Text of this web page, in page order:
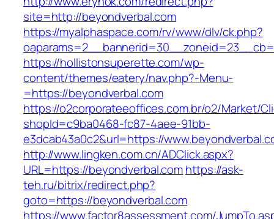
site=http://beyondverbal.com
https://myalphaspace.com/rv/www/dlv/ck.php?
https://hollistonsuperette.com/wp-
content/themes/eatery/nav.php?-Menu-
=https://beyondverbal.com
https://o2corporateeoffices.com.br/o2/Market/
shopId=c9ba0468-fc87-4aee-91bb-
e3dcab43a0c2&url=https://
http://www.lingken.com.cn/ADClick.aspx?
URL=https://beyondverbal.comhttps://ask-
teh.ru/bitrix/redirect.php?
goto=https://beyondverbal.com
https://www.factor8assessment.com/